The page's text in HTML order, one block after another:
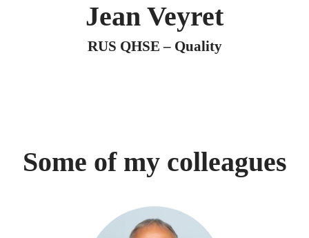
Jean Veyret
RUS QHSE – Quality
Some of my colleagues